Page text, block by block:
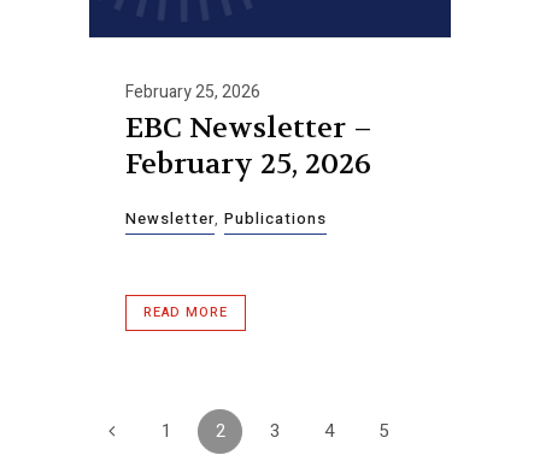
February 25, 2026
EBC Newsletter –
February 25, 2026
Newsletter, Publications
READ MORE
1 2 3 4
5